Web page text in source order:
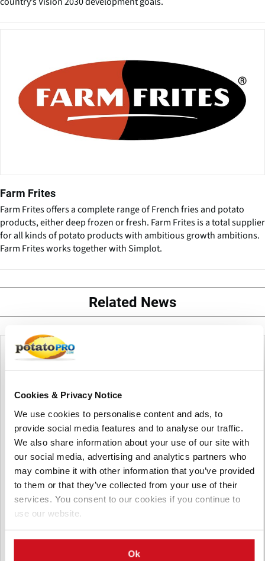
Cookies & Privacy Notice
We use cookies to personalise content and ads, to
provide social media features and to analyse our traffic.
We also share information about your use of our site with
our social media, advertising and analytics partners who
may combine it with other information that you’ve provided
to them or that they’ve collected from your use of their
services. You consent to our cookies if you continue to
use our website.
Ok
Farm Frites
Farm Frites offers a complete range of French fries and potato
products, either deep frozen or fresh. Farm Frites is a total supplier
for all kinds of potato products with ambitious growth ambitions.
Farm Frites works together with Simplot.
Related News
August 06, 2026
HyFun Foods and Maersk inaugurate